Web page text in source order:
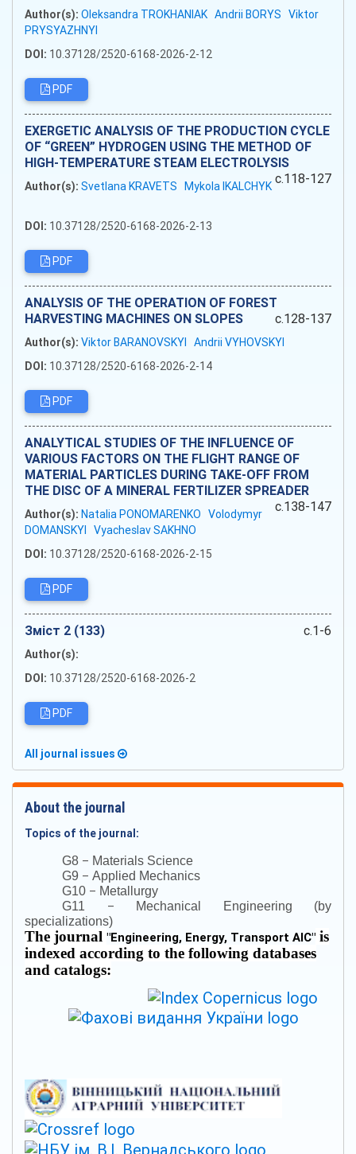
Author(s): Oleksandra TROKHANIAK Andrii BORYS Viktor
PRYSYAZHNYI
DOI: 10.37128/2520-6168-2026-2-12
PDF
EXERGETIC ANALYSIS OF THE PRODUCTION CYCLE
OF “GREEN” HYDROGEN USING THE METHOD OF
HIGH-TEMPERATURE STEAM ELECTROLYSIS
c.118-127
Author(s): Svetlana KRAVETS Mykola IKALCHYK
DOI: 10.37128/2520-6168-2026-2-13
PDF
ANALYSIS OF THE OPERATION OF FOREST
HARVESTING MACHINES ON SLOPES
c.128-137
Author(s): Viktor BARANOVSKYI Andrii VYHOVSKYI
DOI: 10.37128/2520-6168-2026-2-14
PDF
ANALYTICAL STUDIES OF THE INFLUENCE OF
VARIOUS FACTORS ON THE FLIGHT RANGE OF
MATERIAL PARTICLES DURING TAKE-OFF FROM
THE DISC OF A MINERAL FERTILIZER SPREADER
c.138-147
Author(s): Natalia PONOMARENKO Volodymyr
DOMANSKYI Vyacheslav SAKHNO
DOI: 10.37128/2520-6168-2026-2-15
PDF
Зміст 2 (133) c.1-6
Author(s):
DOI: 10.37128/2520-6168-2026-2
PDF
All journal issues
About the journal
Topics of the journal:
G8 – Materials Science
G9 – Applied Mechanics
G10 – Metallurgy
G11 – Mechanical Engineering (by
specializations)
The journal "Engineering, Energy, Transport AIC" is
indexed according to the following databases
and catalogs: